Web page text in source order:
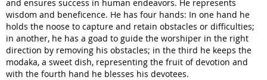
and ensures success in human endeavors. He represents
wisdom and beneficence. He has four hands: In one hand he
holds the noose to capture and retain obstacles or difficulties;
in another, he has a goad to guide the worshiper in the right
direction by removing his obstacles; in the third he keeps the
modaka, a sweet dish, representing the fruit of devotion and
with the fourth hand he blesses his devotees.